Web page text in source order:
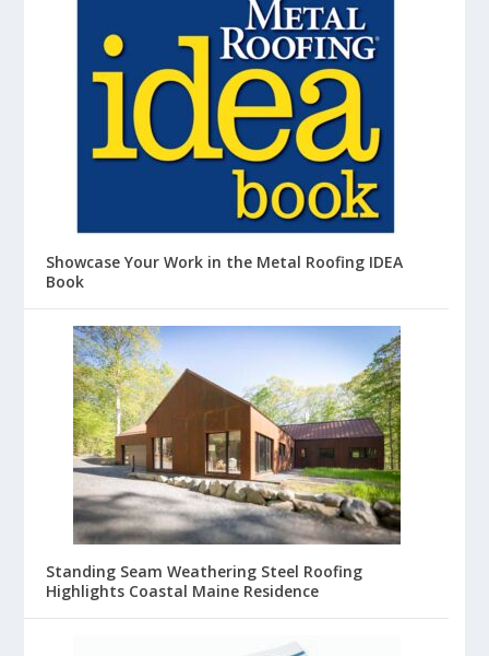
Showcase Your Work in the Metal Roofing IDEA
Book
Standing Seam Weathering Steel Roofing
Highlights Coastal Maine Residence